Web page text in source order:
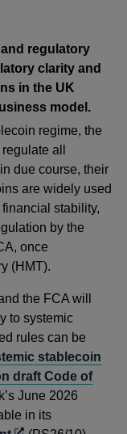
regulatory
clarity and
in the UK
model.
regime, the
all
due course, their
are widely used
stability,
by the
once
(HMT).
the FCA will
to systemic
rules can be
stablecoin
draft Code of
June 2026
in its